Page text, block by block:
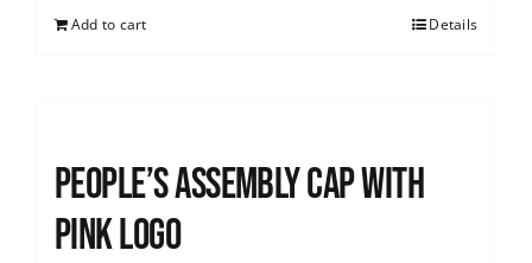
Add to cart Details
People’s Assembly Cap with
pink logo